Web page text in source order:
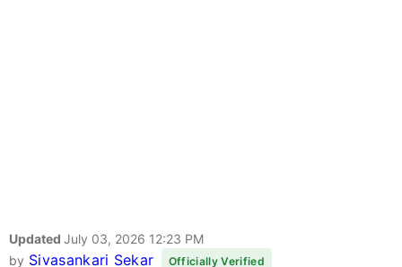
Updated July 03, 2026 12:23 PM
by Sivasankari Sekar Officially Verified